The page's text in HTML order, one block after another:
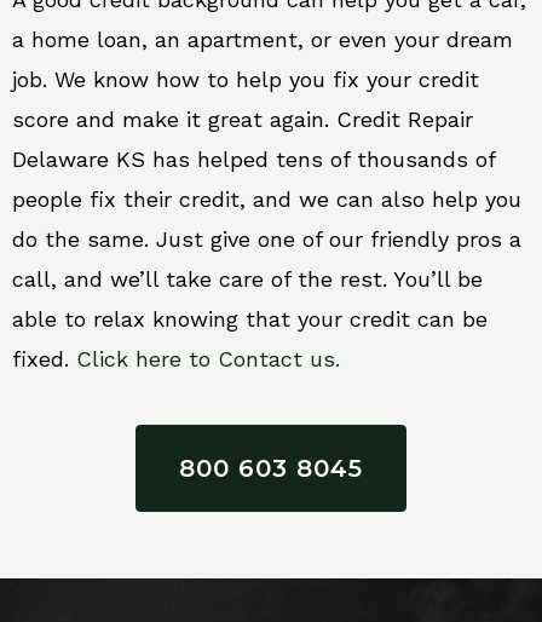
a home loan, an apartment, or even your dream
job. We know how to help you fix your credit
score and make it great again. Credit Repair
Delaware KS has helped tens of thousands of
people fix their credit, and we can also help you
do the same. Just give one of our friendly pros a
call, and we’ll take care of the rest. You’ll be
able to relax knowing that your credit can be
fixed. Click here to Contact us.
800 603 8045